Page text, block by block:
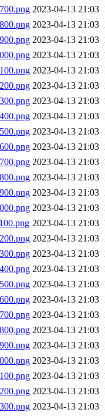
2023-04-13 21:03
2023-04-13 21:03
2023-04-13 21:03
2023-04-13 21:03
2023-04-13 21:03
2023-04-13 21:03
2023-04-13 21:03
2023-04-13 21:03
2023-04-13 21:03
2023-04-13 21:03
2023-04-13 21:03
2023-04-13 21:03
2023-04-13 21:03
2023-04-13 21:03
2023-04-13 21:03
2023-04-13 21:03
2023-04-13 21:03
2023-04-13 21:03
2023-04-13 21:03
2023-04-13 21:03
2023-04-13 21:03
2023-04-13 21:03
2023-04-13 21:03
2023-04-13 21:03
2023-04-13 21:03
2023-04-13 21:03
2023-04-13 21:03